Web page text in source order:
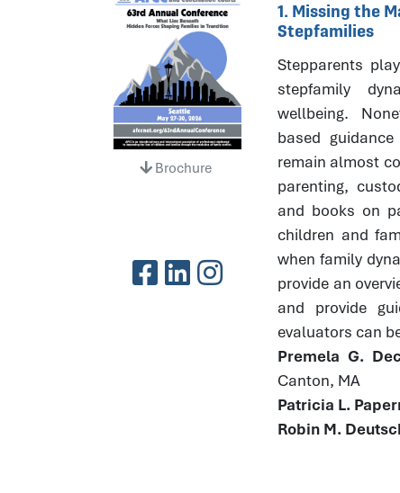
1. Missing the
Stepfamilies
Stepparents
stepfamily
wellbeing.
based
remain almost
parenting,
and books on
children and
when family
provide an
and provide
evaluators can
Premela G.
Canton, MA
Patricia L.
Robin M.
Brochure